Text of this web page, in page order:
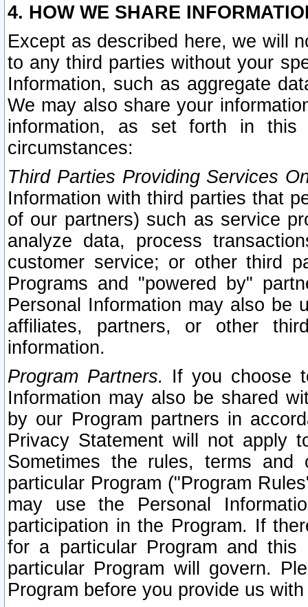
4. HOW WE SHARE
Except as described here, we will
to any third parties without your
Information, such as aggregate
We may also share your
information, as set forth in this
circumstances:
Third Parties Providing Services
Information with third parties that
of our partners) such as service
analyze data, process
customer service; or other third
Programs and "powered by"
Personal Information may also be
affiliates, partners, or other
information.
Program Partners. If you choose
Information may also be shared
by our Program partners in
Privacy Statement will not apply
Sometimes the rules, terms
particular Program ("Program
may use the Personal
participation in the Program. If
for a particular Program and
particular Program will govern.
Program before you provide us